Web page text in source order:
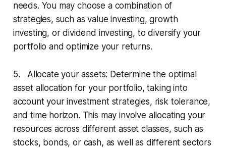
needs. You may choose a combination of
strategies, such as value investing, growth
investing, or dividend investing, to diversify your
portfolio and optimize your returns.
5. Allocate your assets: Determine the optimal
asset allocation for your portfolio, taking into
account your investment strategies, risk tolerance,
and time horizon. This may involve allocating your
resources across different asset classes, such as
stocks, bonds, or cash, as well as different sectors